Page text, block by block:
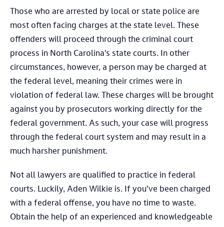
Those who are arrested by local or state police are
most often facing charges at the state level. These
offenders will proceed through the criminal court
process in North Carolina’s state courts. In other
circumstances, however, a person may be charged at
the federal level, meaning their crimes were in
violation of federal law. These charges will be brought
against you by prosecutors working directly for the
federal government. As such, your case will progress
through the federal court system and may result in a
much harsher punishment.
Not all lawyers are qualified to practice in federal
courts. Luckily, Aden Wilkie is. If you’ve been charged
with a federal offense, you have no time to waste.
Obtain the help of an experienced and knowledgeable